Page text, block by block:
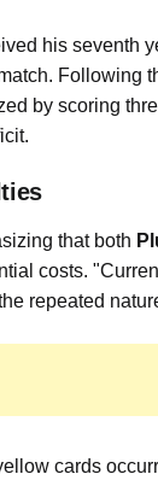
his seventh
Following
by scoring
that both
costs.
repeated
cards